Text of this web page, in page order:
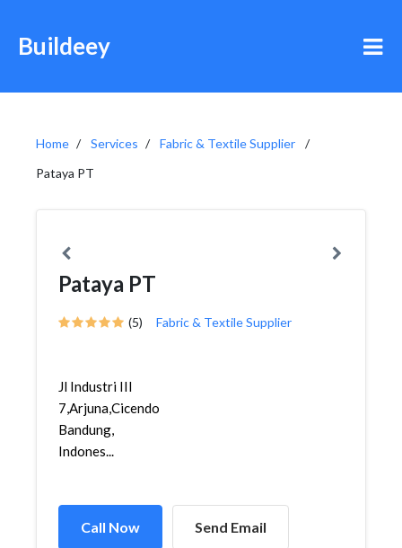
Buildeey
Home Services
Fabric & Textile Supplier
Pataya PT
Pataya PT
(5) Fabric & Textile Supplier
Jl Industri III
7,Arjuna,Cicendo,
Bandung,
Indones...
Call Now Send Email